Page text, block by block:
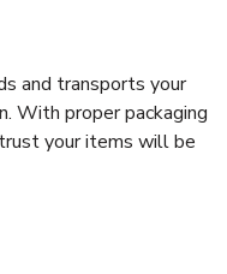
and transports your
With proper packaging
your items will be